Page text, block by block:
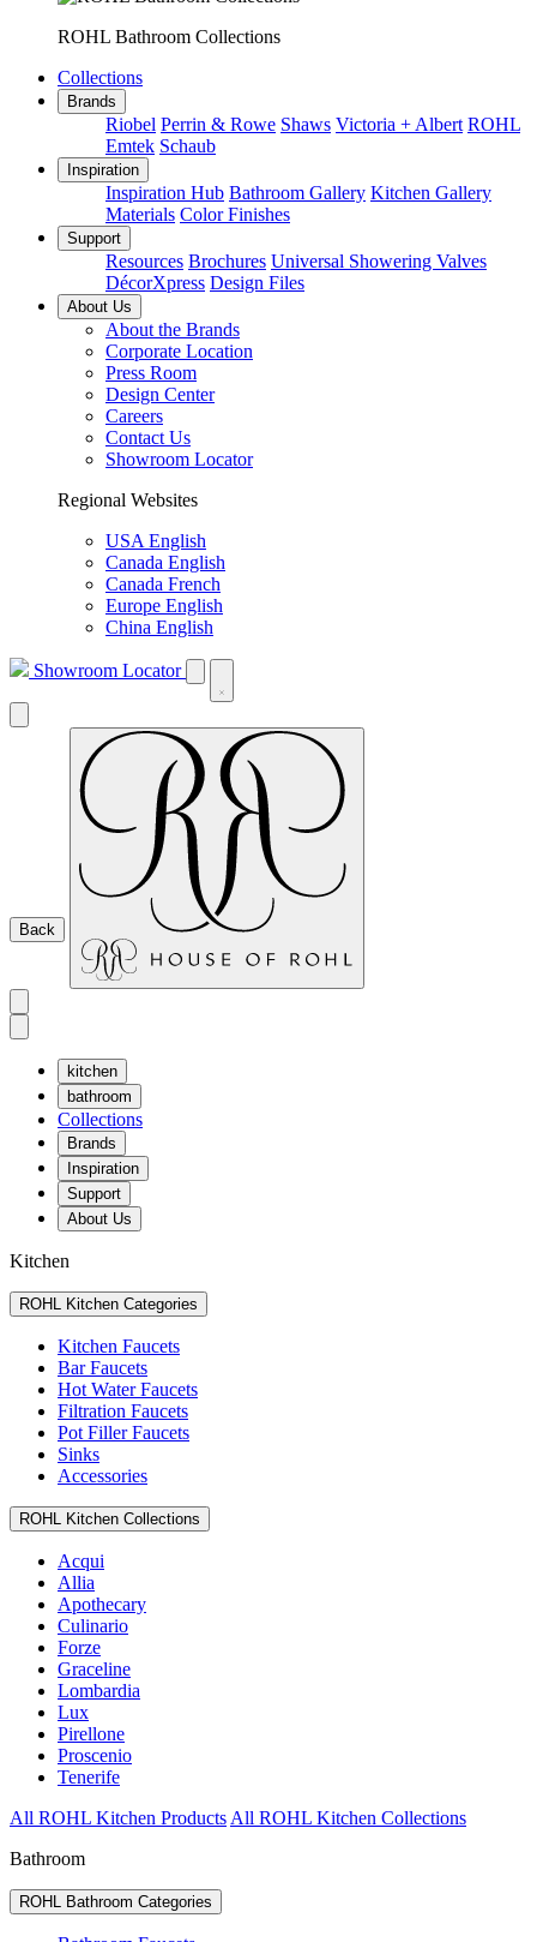
ROHL Bathroom Collections
Collections
Brands
Riobel Perrin & Rowe Shaws Victoria + Albert ROHL
Emtek Schaub
Inspiration
Inspiration Hub Bathroom Gallery Kitchen Gallery
Materials Color Finishes
Support
Resources Brochures Universal Showering Valves
DécorXpress Design Files
About Us
About the Brands
Corporate Location
Press Room
Design Center
Careers
Contact Us
Showroom Locator
Regional Websites
USA English
Canada English
Canada French
Europe English
China English
Showroom Locator
Back
kitchen
bathroom
Collections
Brands
Inspiration
Support
About Us
Kitchen
ROHL Kitchen Categories
Kitchen Faucets
Bar Faucets
Hot Water Faucets
Filtration Faucets
Pot Filler Faucets
Sinks
Accessories
ROHL Kitchen Collections
Acqui
Allia
Apothecary
Culinario
Forze
Graceline
Lombardia
Lux
Pirellone
Proscenio
Tenerife
All ROHL Kitchen Products All ROHL Kitchen Collections
Bathroom
ROHL Bathroom Categories